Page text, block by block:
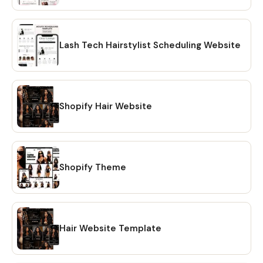
making your purchase on Etsy, you will receive a download
link via email. A confirmation email will be sent to the email
address that is linked to your Etsy account. Once you click
on the link, you will be directed to the "Purchases" page of
your Etsy account. Simply click on the "Download Files"
option and your files will be downloaded to your PC. 🔴
OPTION # 2: Alternatively, you can manually download your
files by going to Etsy.com from your browser and
accessing the "Purchases" section of your account.
Locate your order and click on the "Download Files" option
to download the files to your PC. 🔴Please note that the
Etsy mobile app does not have the option to download
download your purchase ❗ 💖 𝗘𝗫𝗣𝗟𝗢𝗥𝗘 𝗠𝗢𝗥𝗘 𝗜𝗧𝗘𝗠𝗦:
https://www.etsy.com/shop/CreativesbySong?
ref=shop_sugg_market 💖 WHAT YOU WILL RECEIVE? ✔ A
PDF file that includes links to editable design templates ✔
Lash Tech Hairstylist Scheduling Website
Shopify Hair Website
Shopify Theme
Hair Website Template